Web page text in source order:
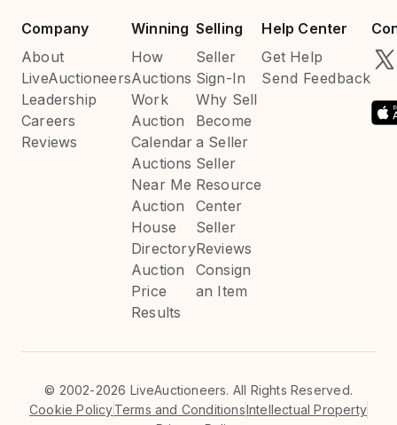
Company
About
LiveAuctioneers
Leadership
Careers
Reviews
Winning
How
Auctions
Work
Auction
Calendar
Auctions
Near Me
Auction
House
Directory
Auction
Price
Results
Selling
Seller
Sign-In
Why Sell
Become
a Seller
Seller
Resource
Center
Seller
Reviews
Consign
an Item
Help Center
Get Help
Send Feedback
© 2002-2026 LiveAuctioneers. All Rights Reserved.
Cookie PolicyTerms and ConditionsIntellectual Property